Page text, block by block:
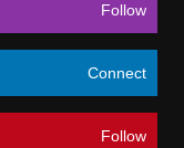
Follow
Connect
Follow